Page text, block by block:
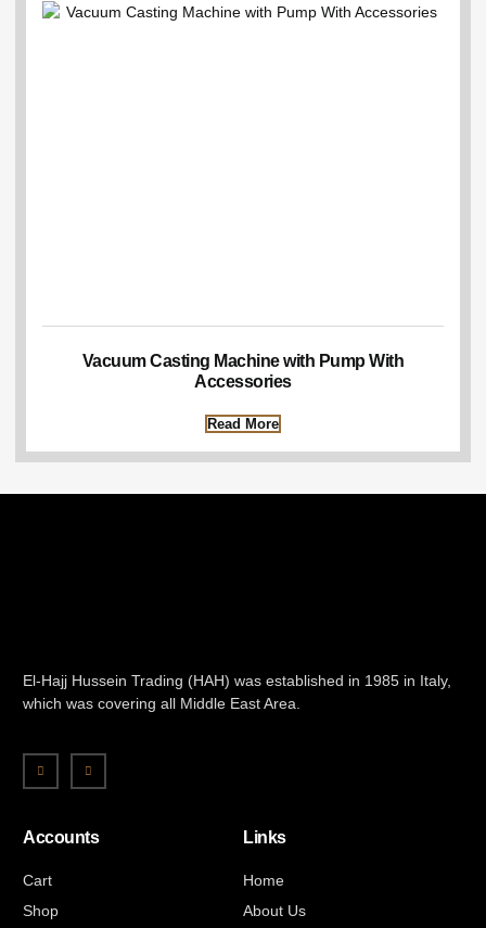
Vacuum Casting Machine with Pump With
Accessories
Read More
El-Hajj Hussein Trading (HAH) was established in 1985 in Italy,
which was covering all Middle East Area.
Accounts
Cart
Shop
Links
Home
About Us